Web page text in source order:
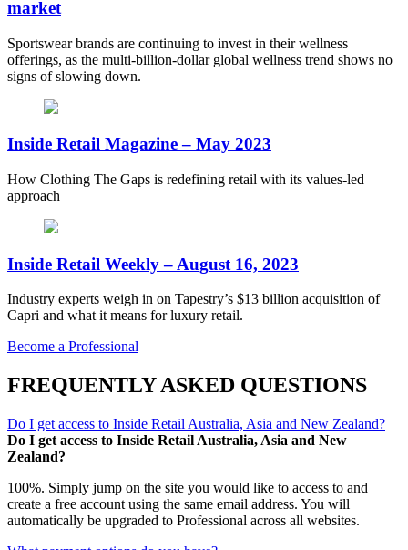
market
Sportswear brands are continuing to invest in their wellness
offerings, as the multi-billion-dollar global wellness trend shows no
signs of slowing down.
Inside Retail Magazine – May 2023
How Clothing The Gaps is redefining retail with its values-led
approach
Inside Retail Weekly – August 16, 2023
Industry experts weigh in on Tapestry’s $13 billion acquisition of
Capri and what it means for luxury retail.
Become a Professional
FREQUENTLY ASKED QUESTIONS
Do I get access to Inside Retail Australia, Asia and New Zealand?
Do I get access to Inside Retail Australia, Asia and New
Zealand?
100%. Simply jump on the site you would like to access to and
create a free account using the same email address. You will
automatically be upgraded to Professional across all websites.